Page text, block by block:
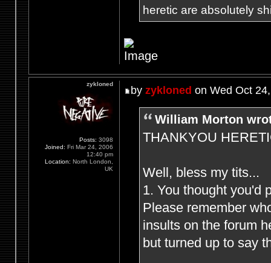
heretic are absolutely
by zykloned on Wed Oct
William Morton
THANKYOU
Well, bless my tits...
1. You thought you'd
Please remember
insults on the forum
but turned up to say
zykloned
Posts: 3098
Joined: Fri Mar 24, 2006
12:40 pm
Location: North London,
UK